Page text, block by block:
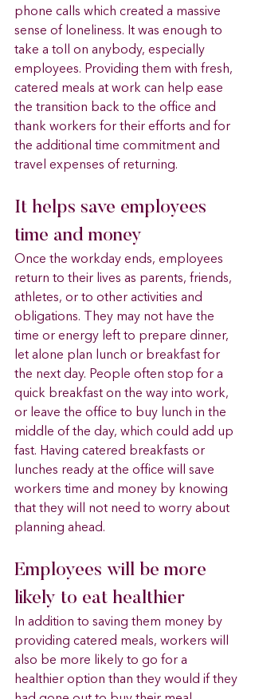
phone calls which created a massive
sense of loneliness. It was enough to
take a toll on anybody, especially
employees. Providing them with fresh,
catered meals at work can help ease
the transition back to the office and
thank workers for their efforts and for
the additional time commitment and
travel expenses of returning.
It helps save employees
time and money
Once the workday ends, employees
return to their lives as parents, friends,
athletes, or to other activities and
obligations. They may not have the
time or energy left to prepare dinner,
let alone plan lunch or breakfast for
the next day. People often stop for a
quick breakfast on the way into work,
or leave the office to buy lunch in the
middle of the day, which could add up
fast. Having catered breakfasts or
lunches ready at the office will save
workers time and money by knowing
that they will not need to worry about
planning ahead.
Employees will be more
likely to eat healthier
In addition to saving them money by
providing catered meals, workers will
also be more likely to go for a
healthier option than they would if they